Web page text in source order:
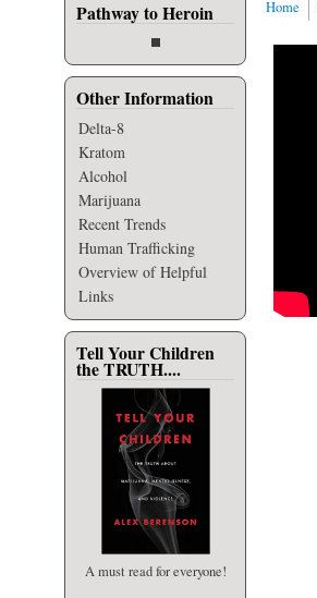
Pathway to Heroin
Other Information
Delta-8
Kratom
Alcohol
Marijuana
Recent Trends
Human Trafficking
Overview of Helpful
Links
Tell Your Children
the TRUTH....
A must read for everyone!
Home